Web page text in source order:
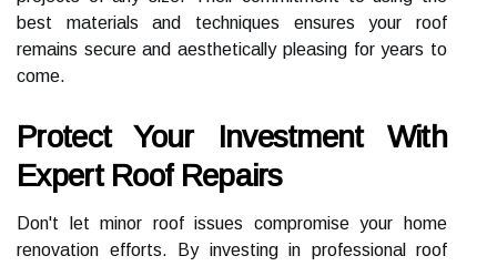
best materials and techniques ensures your roof
remains secure and aesthetically pleasing for years to
come.
Protect Your Investment With
Expert Roof Repairs
Don't let minor roof issues compromise your home
renovation efforts. By investing in professional roof